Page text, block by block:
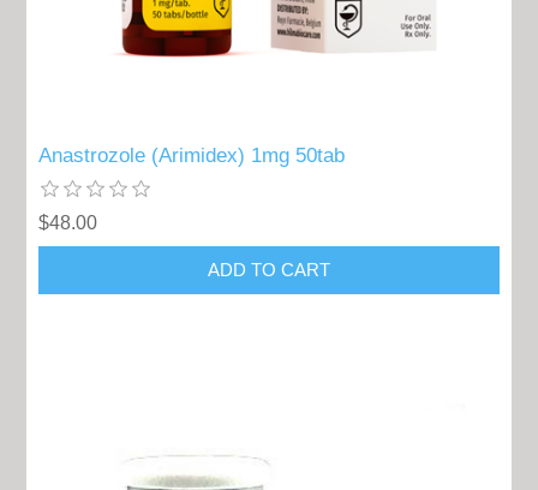
Anastrozole (Arimidex) 1mg 50tab
$48.00